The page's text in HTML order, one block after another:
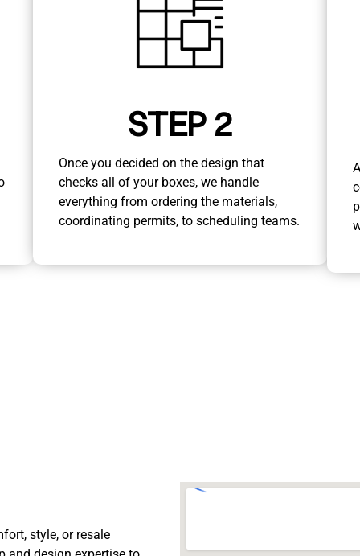
STEP 2
Once you decided on the design that
checks all of your boxes, we handle
everything from ordering the materials,
coordinating permits, to scheduling teams.
style, or resale